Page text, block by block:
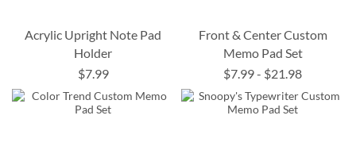
Acrylic Upright Note Pad
Holder
$7.99
Front & Center Custom
Memo Pad Set
$7.99- $21.98